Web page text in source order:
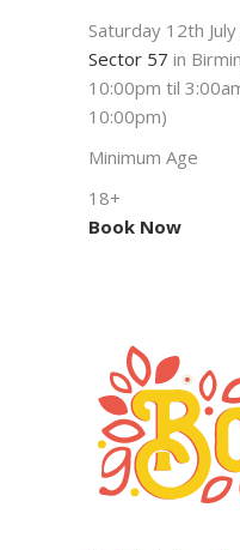
Saturday 12th
Sector 57 in
10:00pm til
10:00pm)
Minimum Age
18+
Book Now